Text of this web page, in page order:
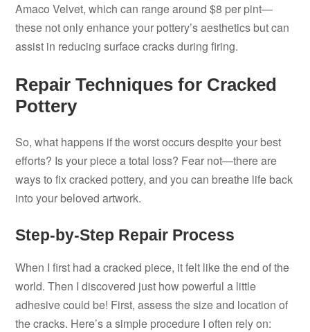
Amaco Velvet, which can range around $8 per pint—
these not only enhance your pottery’s aesthetics but can
assist in reducing surface cracks during firing.
Repair Techniques for Cracked
Pottery
So, what happens if the worst occurs despite your best
efforts? Is your piece a total loss? Fear not—there are
ways to fix cracked pottery, and you can breathe life back
into your beloved artwork.
Step-by-Step Repair Process
When I first had a cracked piece, it felt like the end of the
world. Then I discovered just how powerful a little
adhesive could be! First, assess the size and location of
the cracks. Here’s a simple procedure I often rely on: